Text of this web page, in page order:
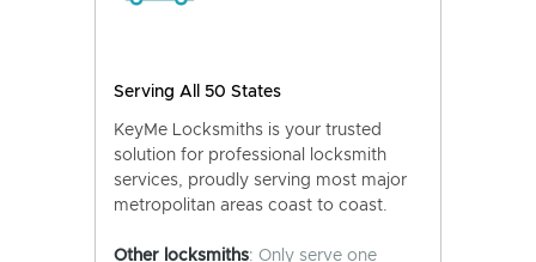
Serving All 50 States
KeyMe Locksmiths is your trusted
solution for professional locksmith
services, proudly serving most major
metropolitan areas coast to coast.
Other locksmiths: Only serve one